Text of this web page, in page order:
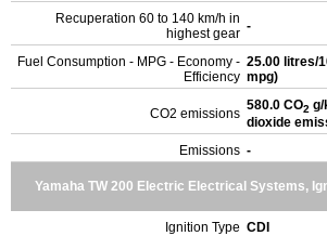
Recuperation 60 to 140 km/h in
highest gear -
Fuel Consumption - MPG - Economy -
Efficiency
25.00 litres/
mpg)
CO2 emissions
580.0 CO2 g/
dioxide
Emissions -
Yamaha TW 200 Electric Electrical Systems,
Ignition Type CDI